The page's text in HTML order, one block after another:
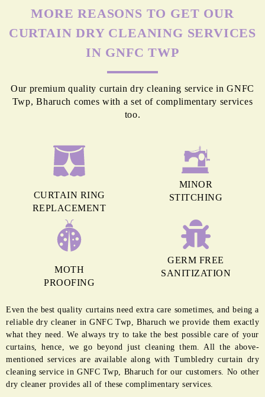
MORE REASONS TO GET OUR
CURTAIN DRY CLEANING SERVICES
IN GNFC TWP
Our premium quality curtain dry cleaning service in GNFC
Twp, Bharuch comes with a set of complimentary services
too.
CURTAIN RING
REPLACEMENT
MINOR
STITCHING
MOTH
PROOFING
GERM FREE
SANITIZATION
Even the best quality curtains need extra care sometimes, and being a
reliable dry cleaner in GNFC Twp, Bharuch we provide them exactly
what they need. We always try to take the best possible care of your
curtains, hence, we go beyond just cleaning them. All the above-
mentioned services are available along with Tumbledry curtain dry
cleaning service in GNFC Twp, Bharuch for our customers. No other
dry cleaner provides all of these complimentary services.